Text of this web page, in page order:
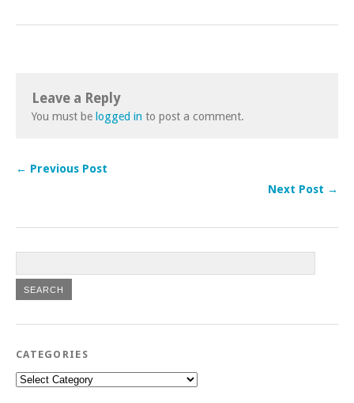
Leave a Reply
You must be logged in to post a comment.
← Previous Post
Next Post →
CATEGORIES
Categories